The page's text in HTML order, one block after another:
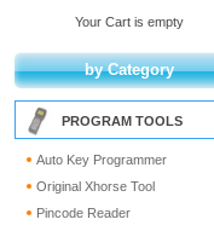
Your Cart is empty
by Category
PROGRAM TOOLS
Auto Key Programmer
Original Xhorse Tool
Pincode Reader